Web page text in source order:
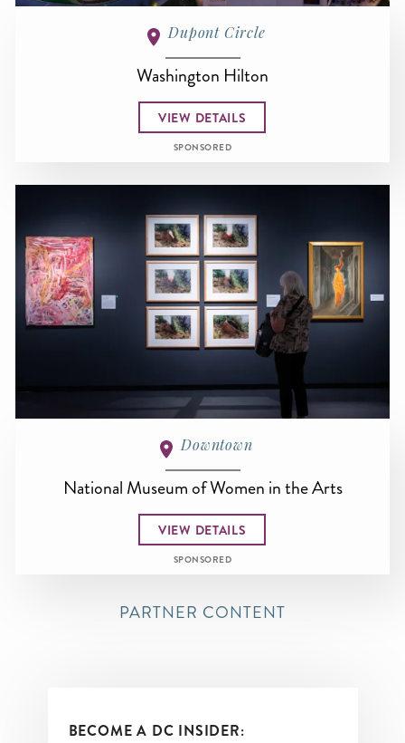
Dupont Circle
Washington Hilton
VIEW DETAILS
SPONSORED
Downtown
National Museum of Women in the Arts
VIEW DETAILS
SPONSORED
PARTNER CONTENT
BECOME A DC INSIDER: